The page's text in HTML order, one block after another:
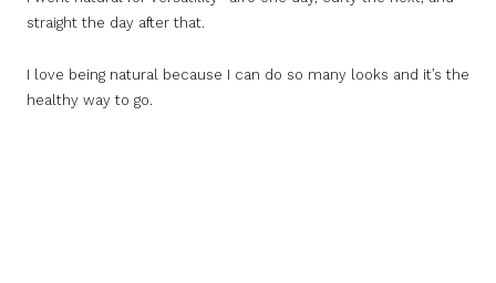
straight the day after that.
I love being natural because I can do so many looks and it’s the
healthy way to go.